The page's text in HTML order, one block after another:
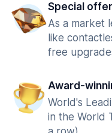
Special
As a market
like
free
Award-
World's
in the World